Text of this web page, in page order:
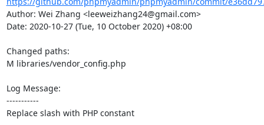
Author: Wei Zhang <leeweizhang24@gmail.com>
Date: 2020-10-27 (Tue, 10 October 2020) +08:00
Changed paths:
M libraries/vendor_config.php
Log Message:
-----------
Replace slash with PHP constant